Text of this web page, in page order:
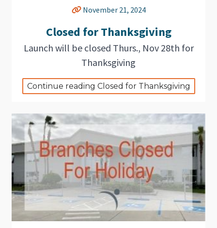
November 21, 2024
Closed for Thanksgiving
Launch will be closed Thurs., Nov 28th for
Thanksgiving
Continue reading Closed for Thanksgiving